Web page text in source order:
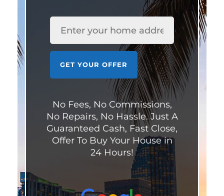
HOUSE
GET YOUR OFFER
No Fees, No Commissions,
No Repairs, No Hassle. Just A
Guaranteed Cash, Fast Close,
Offer To Buy Your House in
24 Hours!